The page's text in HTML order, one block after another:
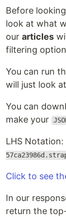
Before
look at what
our articles
filtering
You can run
will just look
You can
make your
LHS Notation:
Click to see
In our
return the